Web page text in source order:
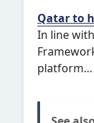
Qatar to
In line
platform…